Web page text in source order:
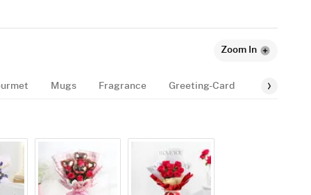
Zoom In
Mugs Fragrance Greeting-Card Balloon